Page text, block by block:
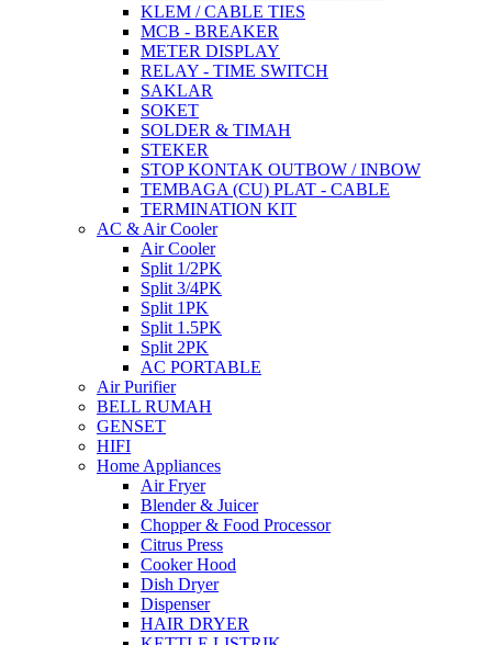
KLEM / CABLE TIES
MCB - BREAKER
METER DISPLAY
RELAY - TIME SWITCH
SAKLAR
SOKET
SOLDER & TIMAH
STEKER
STOP KONTAK OUTBOW / INBOW
TEMBAGA (CU) PLAT - CABLE
TERMINATION KIT
AC & Air Cooler
Air Cooler
Split 1/2PK
Split 3/4PK
Split 1PK
Split 1.5PK
Split 2PK
AC PORTABLE
Air Purifier
BELL RUMAH
GENSET
HIFI
Home Appliances
Air Fryer
Blender & Juicer
Chopper & Food Processor
Citrus Press
Cooker Hood
Dish Dryer
Dispenser
HAIR DRYER